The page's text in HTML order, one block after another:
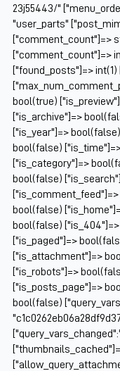
23j55443/"
"user_parts"
["comment_count"]=>
["comment_count"]=>
["found_posts"]=>
bool(true)
["is_archive"]=>
["is_year"]=>
bool(false)
["is_category"]=>
bool(false)
bool(false)
bool(false)
["is_paged"]=>
["is_attachment"]=>
["is_robots"]=>
["is_posts_page"]=>
bool(false)